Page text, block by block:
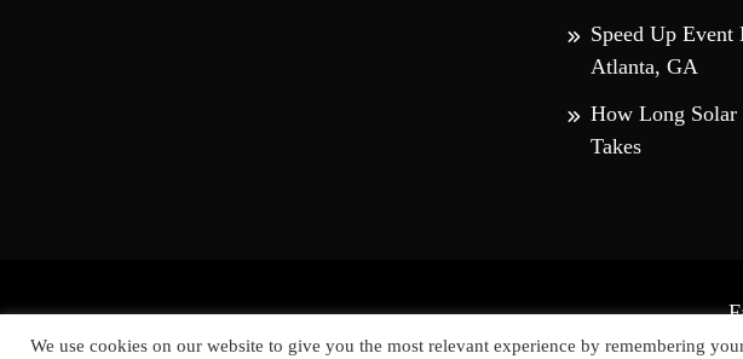
Speed Up Event
Atlanta, GA
How Long Solar
Takes
Proudly powered by
We use cookies on our website to give you the most relevant experience by remembering